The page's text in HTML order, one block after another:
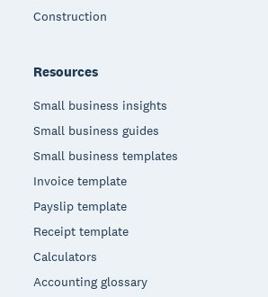
Construction
Resources
Small business insights
Small business guides
Small business templates
Invoice template
Payslip template
Receipt template
Calculators
Accounting glossary